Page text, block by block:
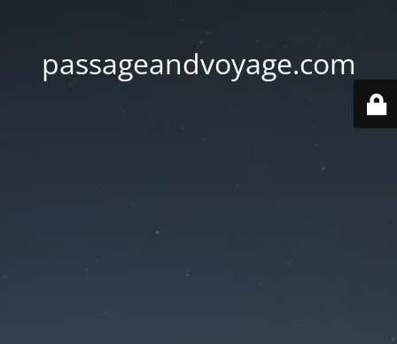
passageandvoyage.com